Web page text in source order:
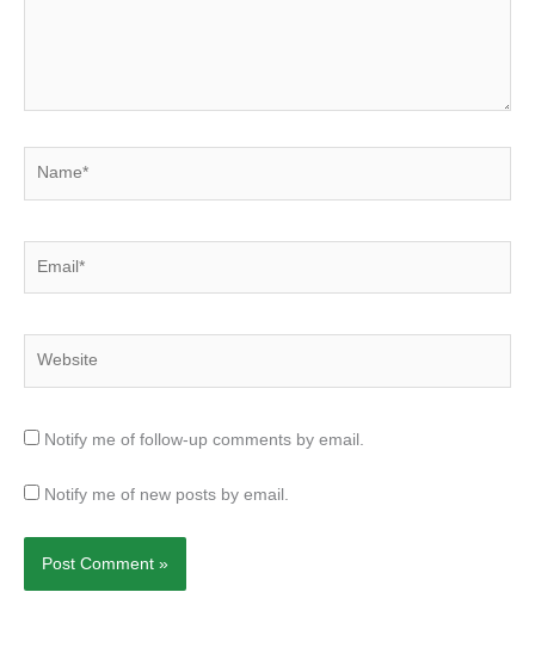
Notify me of follow-up comments by email.
Notify me of new posts by email.